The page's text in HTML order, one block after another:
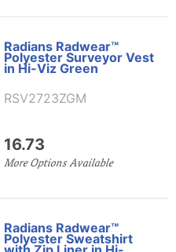
Radians Radwear™
Polyester Surveyor Vest
in Hi-Viz Green
RSV2723ZGM
16.73
More Options Available
Radians Radwear™
Polyester Sweatshirt